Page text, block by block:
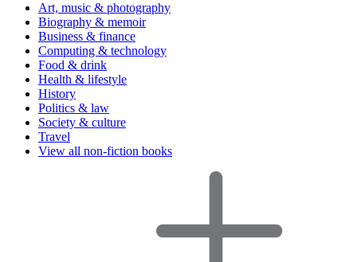
Art, music & photography
Biography & memoir
Business & finance
Computing & technology
Food & drink
Health & lifestyle
History
Politics & law
Society & culture
Travel
View all non-fiction books